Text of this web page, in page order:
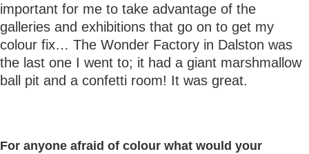
important for me to take advantage of the
galleries and exhibitions that go on to get my
colour fix… The Wonder Factory in Dalston was
the last one I went to; it had a giant marshmallow
ball pit and a confetti room! It was great.
For anyone afraid of colour what would your